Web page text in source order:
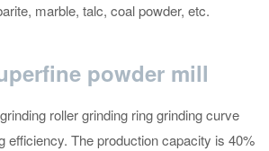
marble, talc, coal powder, etc.
powder mill
roller grinding ring grinding curve
efficiency. The production capacity is 40%